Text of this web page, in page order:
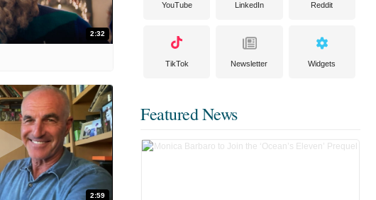
2:32
2:59
YouTube LinkedIn Reddit
TikTok Newsletter Widgets
Featured News